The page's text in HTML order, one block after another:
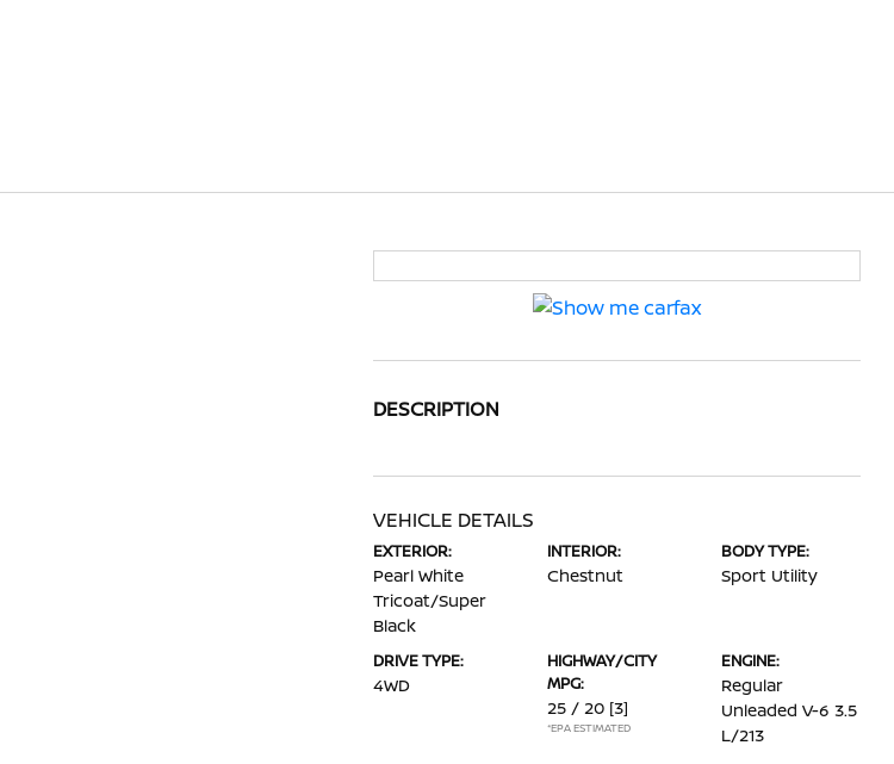
DESCRIPTION
VEHICLE DETAILS
EXTERIOR:
Pearl White
Tricoat/Super
Black
INTERIOR:
Chestnut
BODY TYPE:
Sport Utility
DRIVE TYPE:
4WD
HIGHWAY/CITY
MPG:
25 / 20 [3]
*EPA ESTIMATED
ENGINE:
Regular
Unleaded V-6 3.5
L/213